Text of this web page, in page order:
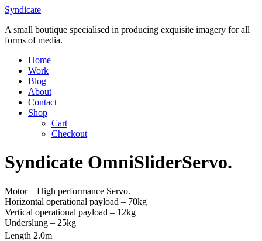
Skip
content
Syndicate
A small boutique specialised in producing exquisite imagery for all
forms of media.
Home
Work
Blog
About
Contact
Shop
Cart
Checkout
Syndicate OmniSliderServo.
Motor – High performance Servo.
Horizontal operational payload – 70kg
Vertical operational payload – 12kg
Underslung – 25kg
Length 2.0m